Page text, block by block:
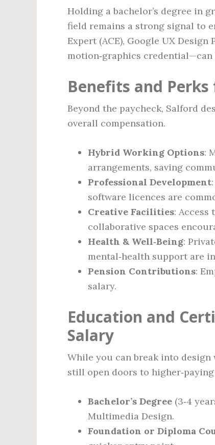
Holding a bachelor’s degree in
field remains a strong signal to
Expert (ACE), Google UX
motion‑graphics credential—can
Benefits and
Beyond the paycheck, Salford
overall compensation.
Hybrid Working Options:
arrangements, saving
Professional Development
software licences are
Creative Facilities: Access
collaborative spaces
Health & Well‑Being:
mental‑health support are
Pension Contributions:
salary.
Education and
Salary
While you can break into
still open doors to
Bachelor’s Degree (3‑4
Multimedia Design.
Foundation or Diploma